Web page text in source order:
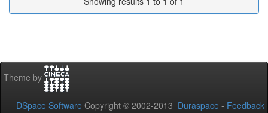
Theme by
DSpace Software Copyright © 2002-2013 Duraspace - Feedback